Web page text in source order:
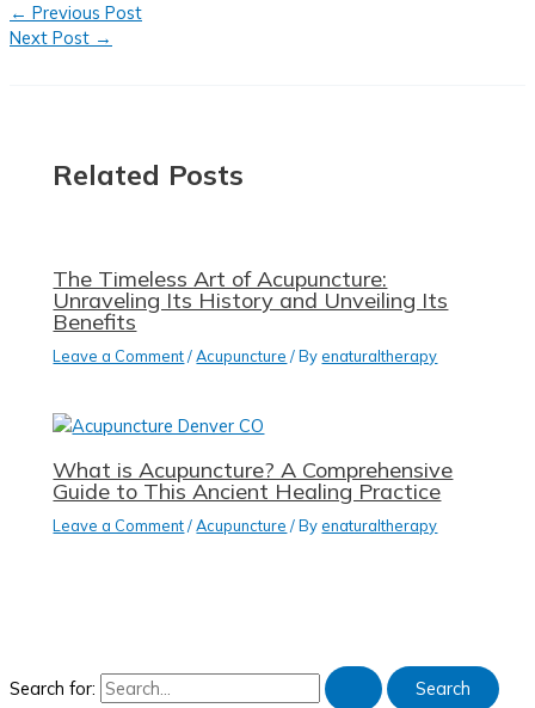
← Previous Post
Next Post →
Related Posts
The Timeless Art of Acupuncture:
Unraveling Its History and Unveiling Its
Benefits
Leave a Comment /Acupuncture / By enaturaltherapy
What is Acupuncture? A Comprehensive
Guide to This Ancient Healing Practice
Leave a Comment /Acupuncture / By enaturaltherapy
Search for: